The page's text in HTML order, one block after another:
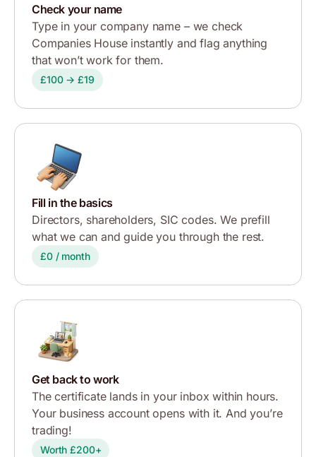
Check your name
Type in your company name – we check
Companies House instantly and flag anything
that won’t work for them.
£100 → £19
Fill in the basics
Directors, shareholders, SIC codes. We prefill
what we can and guide you through the rest.
£0 / month
Get back to work
The certificate lands in your inbox within hours.
Your business account opens with it. And you’re
trading!
Worth £200+